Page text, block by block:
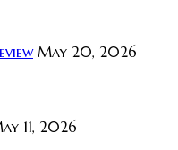
May 20, 2026
11, 2026